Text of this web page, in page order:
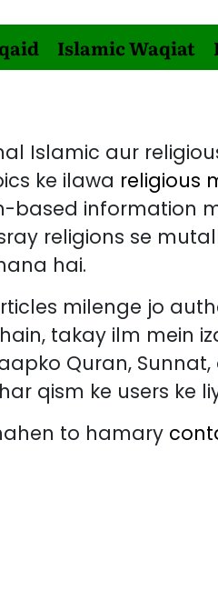
Islamic Waqiat
Islamic aur
ke ilawa religious
based information
religions se
hai.
milenge jo
takay ilm mein
Quran,
qism ke users ke
to hamary